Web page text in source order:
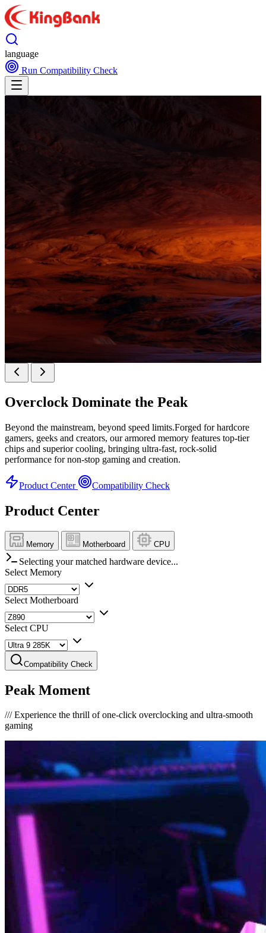
language
Run Compatibility Check
KINGBANK SOARBLADE KFXB DDR5 Heatsink
SERIES
Overclock Dominate the Peak
Beyond the mainstream, beyond speed limits.Forged for hardcore
gamers, geeks and creators, our armored memory features top-tier
chips and superior cooling, bringing ultra-fast, rock-solid
performance for non-stop gaming and creation.
Product Center Compatibility Check
Product Center
Memory Motherboard CPU
Selecting your matched hardware device...
Select Memory
Select Motherboard
Select CPU
Compatibility Check
Peak Moment
///Experience the thrill of one-click overclocking and ultra-smooth
gaming